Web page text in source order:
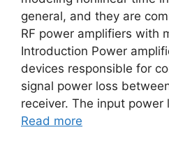
general, and they are
RF power amplifiers with
Introduction Power
devices responsible for
signal power loss
receiver. The input
Read more